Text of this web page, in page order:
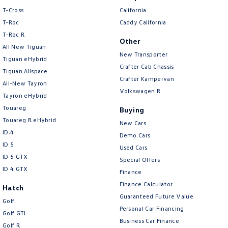
• Electronic Stability Control
• Anti-lock Braking System (ABS)
• Trailer Sway Control
• Hill Start Assist Control
• ISOFIX child seat anchor points
Design & Practicality
• SR5 exterior styling package
• Durable utility tray
• LED daytime running lights
• Dual Cab practicality with seating for five
• Large load-carrying capacity
T-Cross
T-Roc
T‑Roc R
All New Tiguan
Tiguan eHybrid
Tiguan Allspace
All-New Tayron
Tayron eHybrid
Touareg
Touareg R eHybrid
ID.4
ID 5
ID 5 GTX
ID 4 GTX
Hatch
Golf
Golf GTI
Golf R
California
Caddy California
Other
New Transporter
Crafter Cab Chassis
Crafter Kampervan
Volkswagen R
Buying
New Cars
Demo Cars
Used Cars
Special Offers
Finance
Finance Calculator
Guaranteed Future Value
Personal Car Financing
Business Car Finance